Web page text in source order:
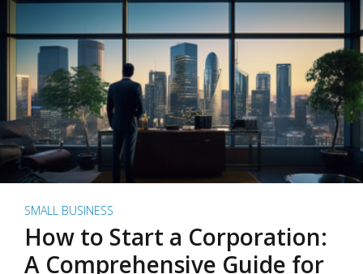
SMALL BUSINESS
How to Start a Corporation:
A Comprehensive Guide for